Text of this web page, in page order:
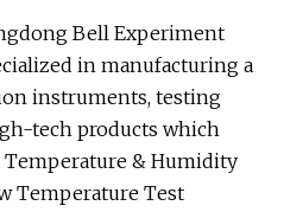
Bell Experiment
in manufacturing a
instruments, testing
tech products which
& Humidity
Temperature Test